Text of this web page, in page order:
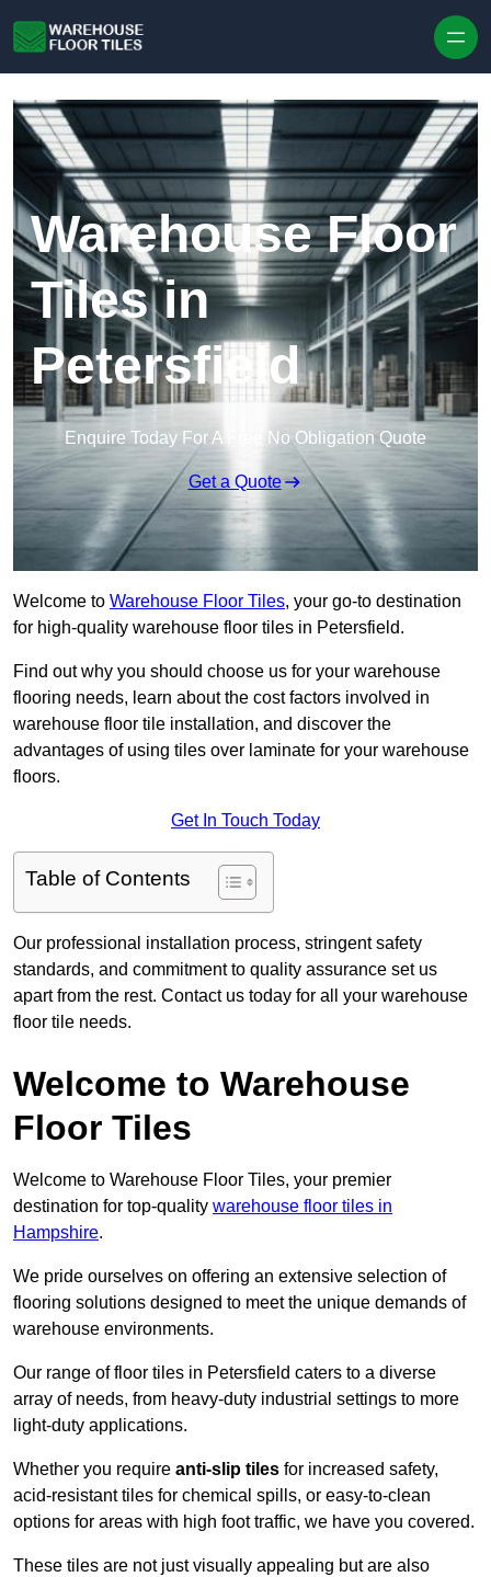
Warehouse Floor
Tiles in
Petersfield
Enquire Today For A Free No Obligation Quote
Get a Quote
Welcome to Warehouse Floor Tiles, your go-to destination
for high-quality warehouse floor tiles in Petersfield.
Find out why you should choose us for your warehouse
flooring needs, learn about the cost factors involved in
warehouse floor tile installation, and discover the
advantages of using tiles over laminate for your warehouse
floors.
Get In Touch Today
Table of Contents
Our professional installation process, stringent safety
standards, and commitment to quality assurance set us
apart from the rest. Contact us today for all your warehouse
floor tile needs.
Welcome to Warehouse
Floor Tiles
Welcome to Warehouse Floor Tiles, your premier
destination for top-quality warehouse floor tiles in
Hampshire.
We pride ourselves on offering an extensive selection of
flooring solutions designed to meet the unique demands of
warehouse environments.
Our range of floor tiles in Petersfield caters to a diverse
array of needs, from heavy-duty industrial settings to more
light-duty applications.
Whether you require anti-slip tiles for increased safety,
acid-resistant tiles for chemical spills, or easy-to-clean
options for areas with high foot traffic, we have you covered.
These tiles are not just visually appealing but are also